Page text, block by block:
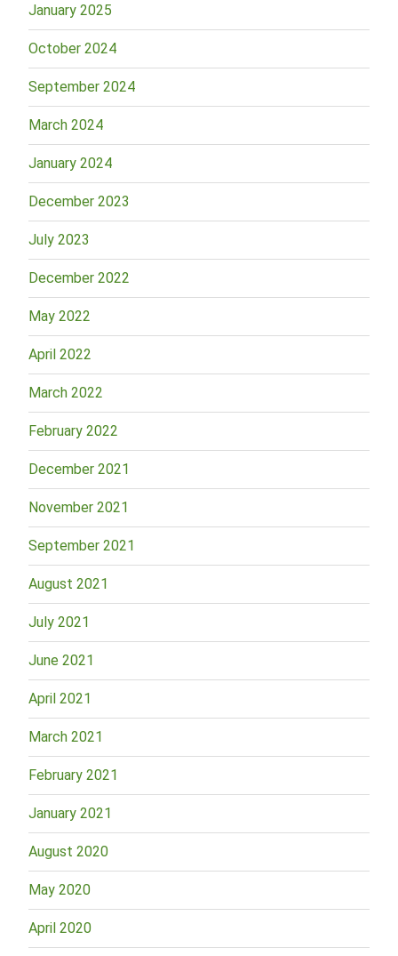
January 2025
October 2024
September 2024
March 2024
January 2024
December 2023
July 2023
December 2022
May 2022
April 2022
March 2022
February 2022
December 2021
November 2021
September 2021
August 2021
July 2021
June 2021
April 2021
March 2021
February 2021
January 2021
August 2020
May 2020
April 2020